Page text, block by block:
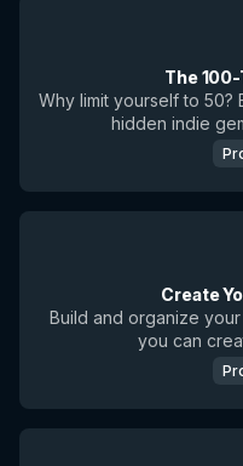
The
Why limit yourself to 50?
hidden indie
Create
Build and organize
you can